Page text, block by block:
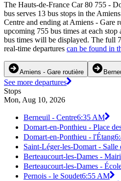
The Hauts-de-France Car 80 755 -
bus serves 13 bus stops in the
Centre and ending at Amiens - Gare
upcoming 755 bus times at each stop
bus times will be displayed. The full
real-time departures can be found in
Amiens - Gare routière
See more departures
Stops
Mon, Aug 10, 2026
Berneuil - Centre6:35 AM
Domart-en-Ponthieu - Place
Domart-en-Ponthieu - l'Étang
Saint-Léger-les-Domart - Salle
Berteaucourt-les-Dames -
Berteaucourt-les-Dames -
Pernois - le Soudet6:55 AM